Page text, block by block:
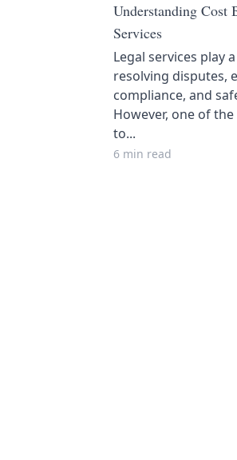
Understanding Cost
Services
Legal services play
resolving disputes,
compliance, and
However, one of
to...
6 min read